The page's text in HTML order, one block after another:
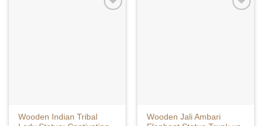
Wooden Indian Tribal
Wooden Jali Ambari